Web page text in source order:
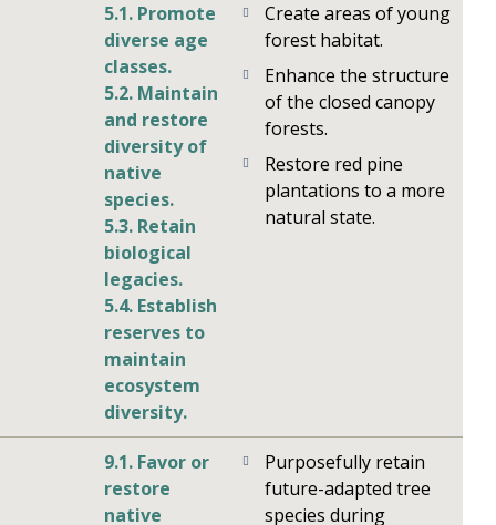
5.1. Promote
diverse age
classes.
5.2. Maintain
and restore
diversity of
native
species.
5.3. Retain
biological
legacies.
5.4. Establish
reserves to
maintain
ecosystem
diversity.
Create areas of young
forest habitat.
Enhance the structure
of the closed canopy
forests.
Restore red pine
plantations to a more
natural state.
9.1. Favor or
restore
native
Purposefully retain
future-adapted tree
species during